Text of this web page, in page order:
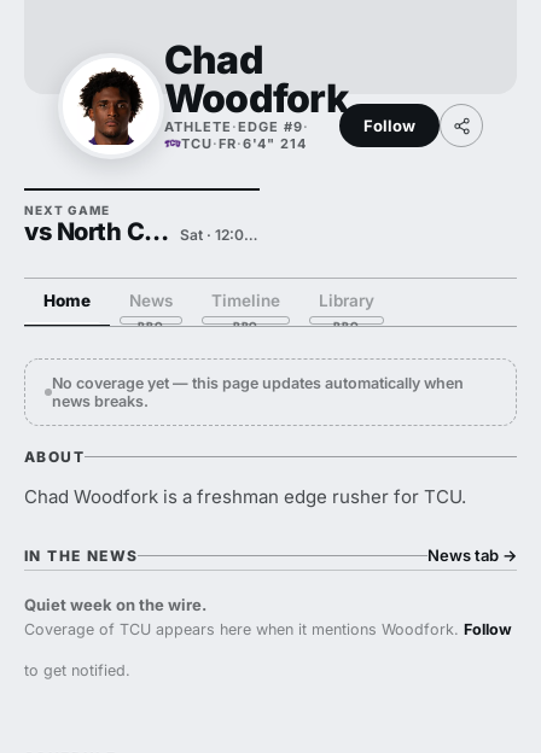
Chad
Woodfork
ATHLETE ·EDGE #9·
TCU·FR·6'4" 214
Follow
NEXT GAME
vs North Carolina Sat · 12:00 PM
Home News Timeline Library
No coverage yet — this page updates automatically when
news breaks.
ABOUT
Chad Woodfork is a freshman edge rusher for TCU.
IN THE NEWS News tab →
Quiet week on the wire.
Coverage of TCU appears here when it mentions Woodfork. Follow
to get notified.